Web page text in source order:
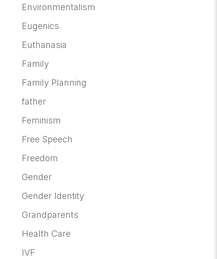
Environmentalism
Eugenics
Euthanasia
Family
Family Planning
father
Feminism
Free Speech
Freedom
Gender
Gender Identity
Grandparents
Health Care
IVF